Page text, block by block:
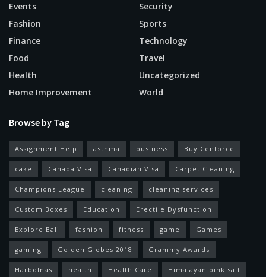
Events
Fashion
Finance
Food
Health
Home Improvement
Security
Sports
Technology
Travel
Uncategorized
World
Browse by Tag
Assignment Help asthma business Buy Cenforce
cake Canada Visa Canadian Visa Carpet Cleaning
Champions League cleaning cleaning services
Custom Boxes Education Erectile Dysfunction
Explore Bali fashion fitness game Games
gaming Golden Globes 2018 Grammy Awards
Harbolnas health Health Care Himalayan pink salt